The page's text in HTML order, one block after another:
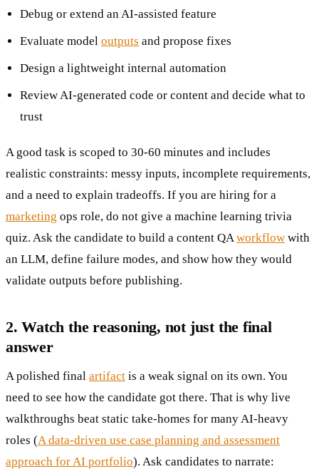
Debug or extend an AI-assisted feature
Evaluate model outputs and propose fixes
Design a lightweight internal automation
Review AI-generated code or content and decide what to
trust
A good task is scoped to 30-60 minutes and includes
realistic constraints: messy inputs, incomplete requirements,
and a need to explain tradeoffs. If you are hiring for a
marketing ops role, do not give a machine learning trivia
quiz. Ask the candidate to build a content QAworkflow with
an LLM, define failure modes, and show how they would
validate outputs before publishing.
2. Watch the reasoning, not just the final
answer
A polished final artifact is a weak signal on its own. You
need to see how the candidate got there. That is why live
walkthroughs beat static take-homes for many AI-heavy
roles (A data-driven use case planning and assessment
approach for AI portfolio). Ask candidates to narrate: